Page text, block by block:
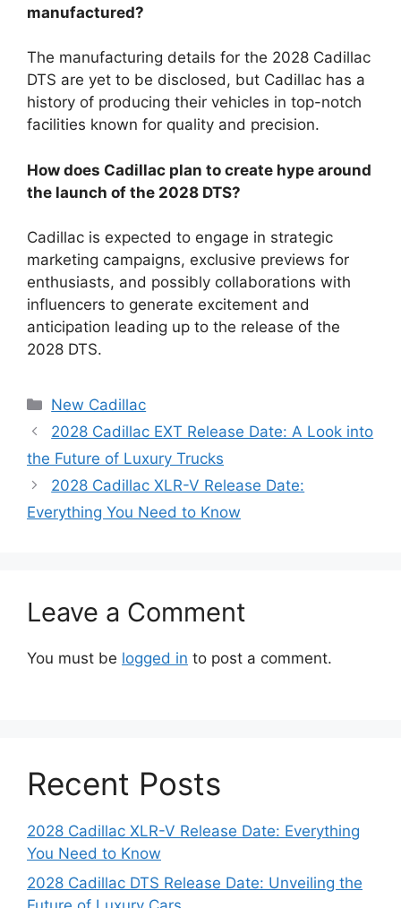
manufactured?
The manufacturing details for the 2028 Cadillac
DTS are yet to be disclosed, but Cadillac has a
history of producing their vehicles in top-notch
facilities known for quality and precision.
How does Cadillac plan to create hype around
the launch of the 2028 DTS?
Cadillac is expected to engage in strategic
marketing campaigns, exclusive previews for
enthusiasts, and possibly collaborations with
influencers to generate excitement and
anticipation leading up to the release of the
2028 DTS.
Categories
New Cadillac
2028 Cadillac EXT Release Date: A Look into
the Future of Luxury Trucks
2028 Cadillac XLR-V Release Date:
Everything You Need to Know
Leave a Comment
You must be logged in to post a comment.
Recent Posts
2028 Cadillac XLR-V Release Date: Everything
You Need to Know
2028 Cadillac DTS Release Date: Unveiling the